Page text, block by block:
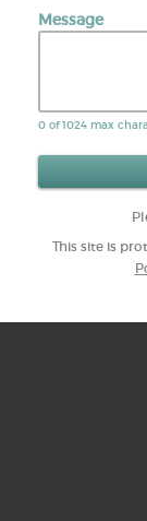
Message
0 of 1024 max
This site is